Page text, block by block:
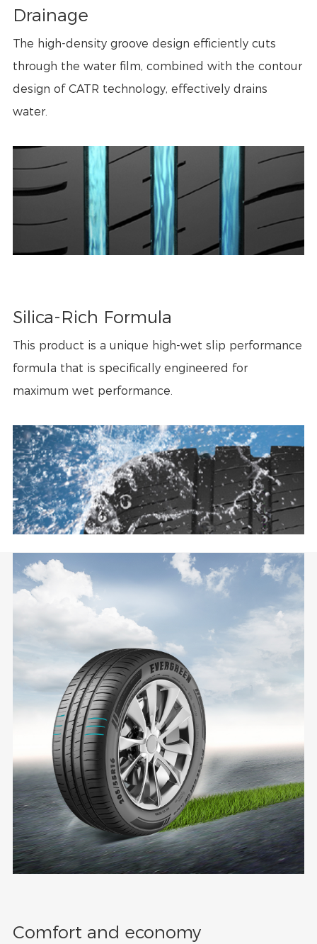
Drainage
The high-density groove design efficiently cuts
through the water film, combined with the contour
design of CATR technology, effectively drains
water.
Silica-Rich Formula
This product is a unique high-wet slip performance
formula that is specifically engineered for
maximum wet performance.
Comfort and economy